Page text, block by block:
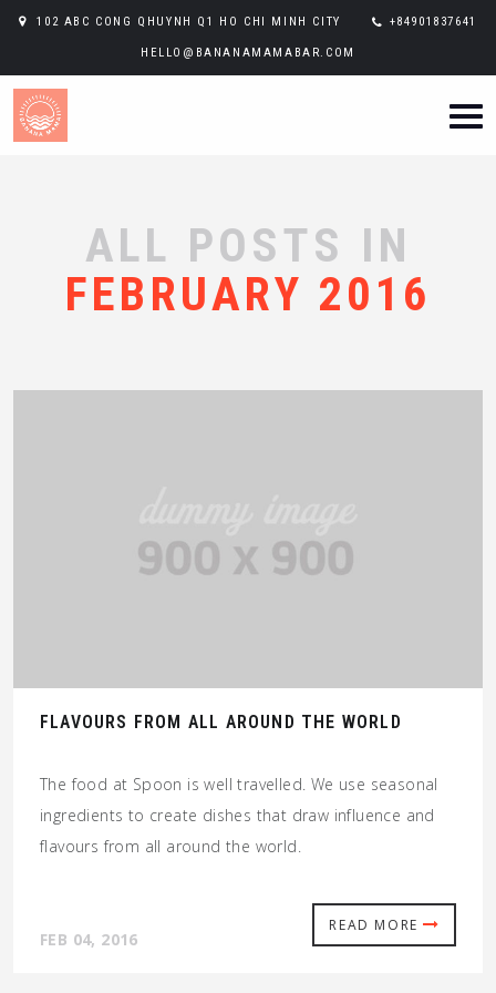
102 ABC CONG QHUYNH Q1 HO CHI MINH CITY +84901837641
HELLO@BANANAMAMABAR.COM
ALL POSTS IN
FEBRUARY 2016
FLAVOURS FROM ALL AROUND THE WORLD
The food at Spoon is well travelled. We use seasonal
ingredients to create dishes that draw influence and
flavours from all around the world.
READ MORE
FEB 04, 2016